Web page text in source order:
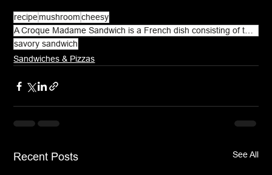
recipemushroom cheesy
savory sandwich
Sandwiches & Pizzas
Recent Posts See All